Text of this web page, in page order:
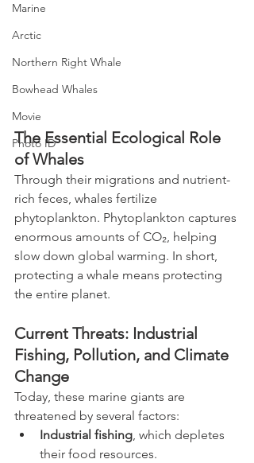
Marine
Arctic
Northern Right Whale
Bowhead Whales
Movie
Photo ID
The Essential Ecological Role
of Whales
Through their migrations and nutrient-
rich feces, whales fertilize
phytoplankton. Phytoplankton captures
enormous amounts of CO₂, helping
slow down global warming. In short,
protecting a whale means protecting
the entire planet.
Current Threats: Industrial
Fishing, Pollution, and Climate
Change
Today, these marine giants are
threatened by several factors:
Industrial fishing, which depletes
their food resources.